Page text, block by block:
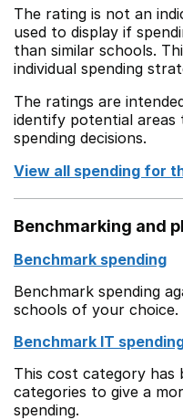
The rating is not an
used to display if
than similar schools.
individual spending
The ratings are
identify potential areas
spending decisions.
View all spending for
Benchmarking and
Benchmark spending
Benchmark spending
schools of your choice.
Benchmark IT
This cost category has
categories to give a
spending.